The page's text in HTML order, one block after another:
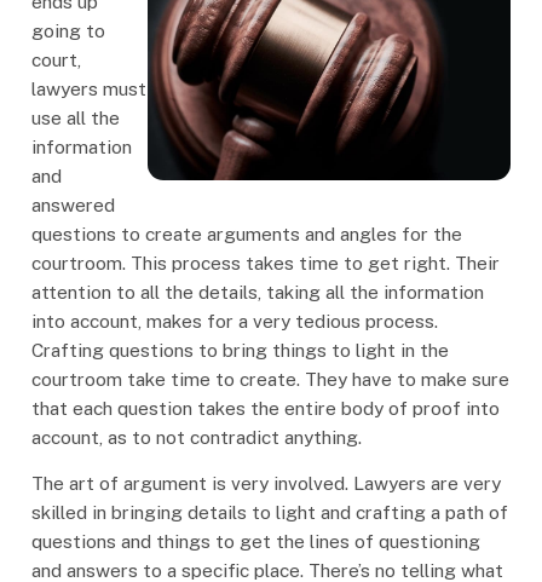
going to
court,
lawyers must
use all the
information
and
answered
questions to create arguments and angles for the
courtroom. This process takes time to get right. Their
attention to all the details, taking all the information
into account, makes for a very tedious process.
Crafting questions to bring things to light in the
courtroom take time to create. They have to make sure
that each question takes the entire body of proof into
account, as to not contradict anything.
The art of argument is very involved. Lawyers are very
skilled in bringing details to light and crafting a path of
questions and things to get the lines of questioning
and answers to a specific place. There’s no telling what